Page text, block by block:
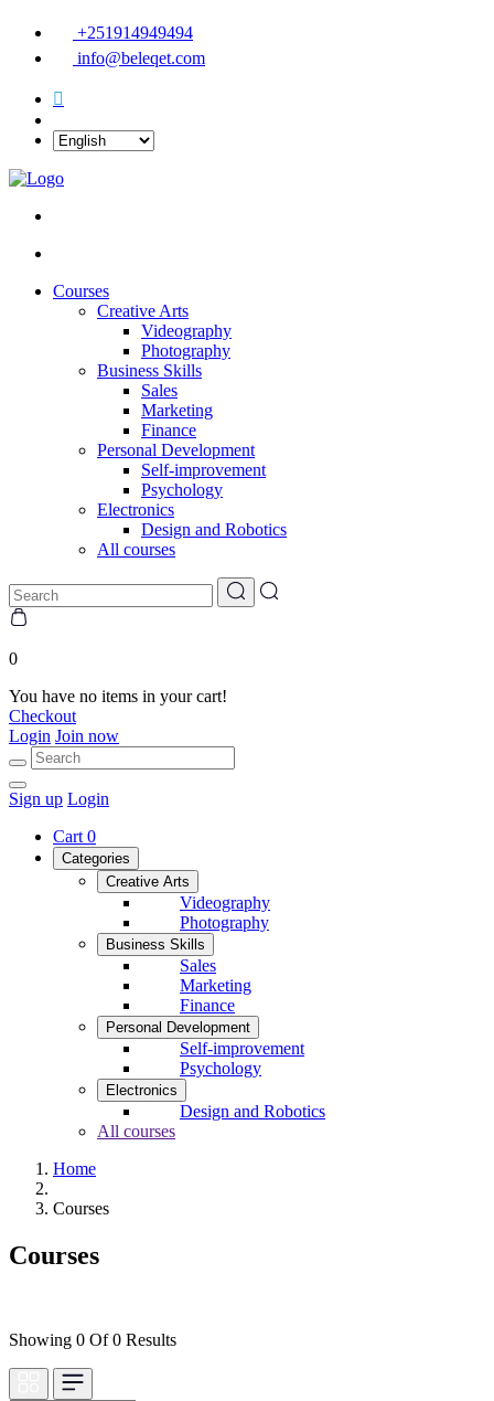
+251914949494
info@beleqet.com
Courses
Creative Arts
Videography
Photography
Business Skills
Sales
Marketing
Finance
Personal Development
Self-improvement
Psychology
Electronics
Design and Robotics
All courses
0
You have no items in your cart!
Checkout
Login Join now
Sign up Login
Cart 0
Categories
Creative Arts
Videography
Photography
Business Skills
Sales
Marketing
Finance
Personal Development
Self-improvement
Psychology
Electronics
Design and Robotics
All courses
Home
Courses
Courses
Showing 0 Of 0 Results